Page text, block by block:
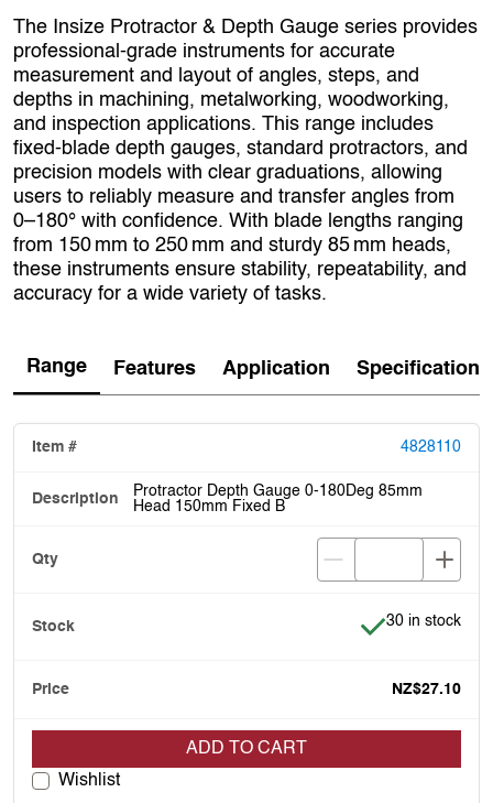
The Insize Protractor & Depth Gauge series provides
professional-grade instruments for accurate
measurement and layout of angles, steps, and
depths in machining, metalworking, woodworking,
and inspection applications. This range includes
fixed-blade depth gauges, standard protractors, and
precision models with clear graduations, allowing
users to reliably measure and transfer angles from
0–180° with confidence. With blade lengths ranging
from 150 mm to 250 mm and sturdy 85 mm heads,
these instruments ensure stability, repeatability, and
accuracy for a wide variety of tasks.
Range Features Application Specification
4828110
Protractor Depth Gauge 0-180Deg 85mm
Head 150mm Fixed B
Item is in stock
30 in stock
NZ$27.10
ADD TO CART
Wishlist